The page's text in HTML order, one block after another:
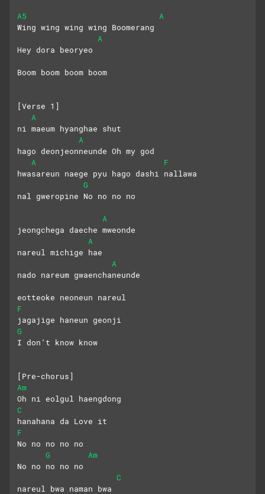
A5
A
Wing wing wing wing Boomerang
A
Hey dora beoryeo
Boom boom boom boom
[Verse 1]
A
ni maeum hyanghae shut
A
hago deonjeonneunde Oh my god
A
F
hwasareun naege pyu hago dashi nallawa
G
nal gweropine No no no no
A
jeongchega daeche mweonde
A
nareul michige hae
A
nado nareum gwaenchaneunde
eotteoke neoneun nareul
F
jagajige haneun geonji
G
I don’t know know
[Pre-chorus]
Am
Oh ni eolgul haengdong
C
hanahana da Love it
F
No no no no no
G
Am
No no no no no
C
nareul bwa naman bwa